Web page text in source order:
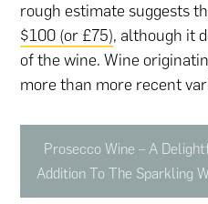
rough estimate suggests
$100 (or £75), although it
of the wine. Wine
more than more recent
Prosecco Wine – A
Addition To The Sparkling